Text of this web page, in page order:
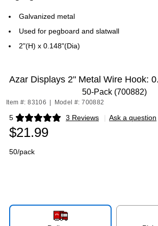
Galvanized metal
Used for pegboard and slatwall
2"(H) x 0.148"(Dia)
Azar Displays 2" Metal Wire Hook:
50-Pack (700882)
Item #: 83106 Model #: 700882
5 3 Reviews
Exited tooltip | Ask a question
$21.99
50/pack